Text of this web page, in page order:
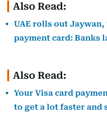
Also Read:
UAE rolls out
payment card: Banks
Also Read:
Your Visa card
to get a lot faster and